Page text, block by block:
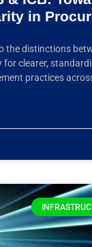
in
the distinctions
for clearer,
practices